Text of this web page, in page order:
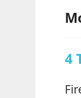
4